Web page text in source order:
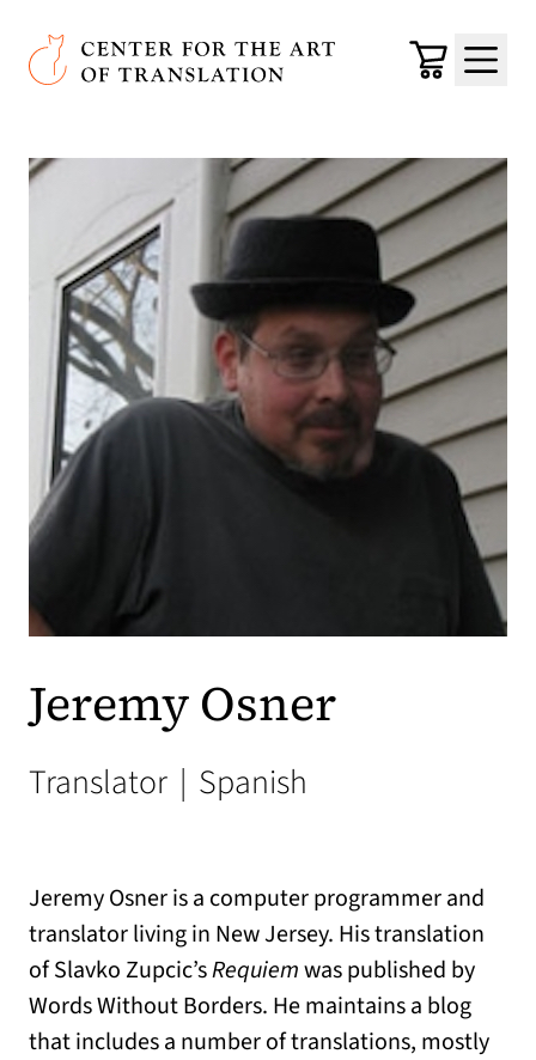
Skip to main content
Center for the Art of Translation
Cart
Menu
Jeremy Osner
Translator | Spanish
Jeremy Osner is a computer programmer and
translator living in New Jersey. His translation
of Slavko Zupcic’sRequiemwas published by
Words Without Borders. He maintains a blog
that includes a number of translations, mostly